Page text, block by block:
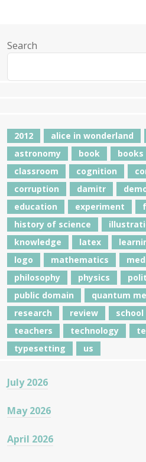
Search
2012 alice in wonderland
astronomy
book books
classroom
cognition
corruption
damitr
education
experiment
history of science
knowledge
latex
logo
mathematics
philosophy
physics
public domain
quantum
research
review school
teachers
technology
typesetting
us
July 2026
May 2026
April 2026